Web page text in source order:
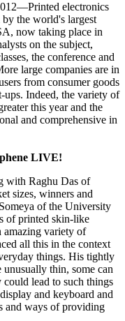
electronics
by the world's largest
now taking place in
on the subject,
the conference and
large companies are in
from consumer goods
ups. Indeed, the variety of
this year and the
and comprehensive in
LIVE!
with Raghu Das of
sizes, winners and
of the University
of printed skin-like
amazing variety of
all this in the context
things. His tightly
thin, some can
lead to such things
and keyboard and
and ways of providing